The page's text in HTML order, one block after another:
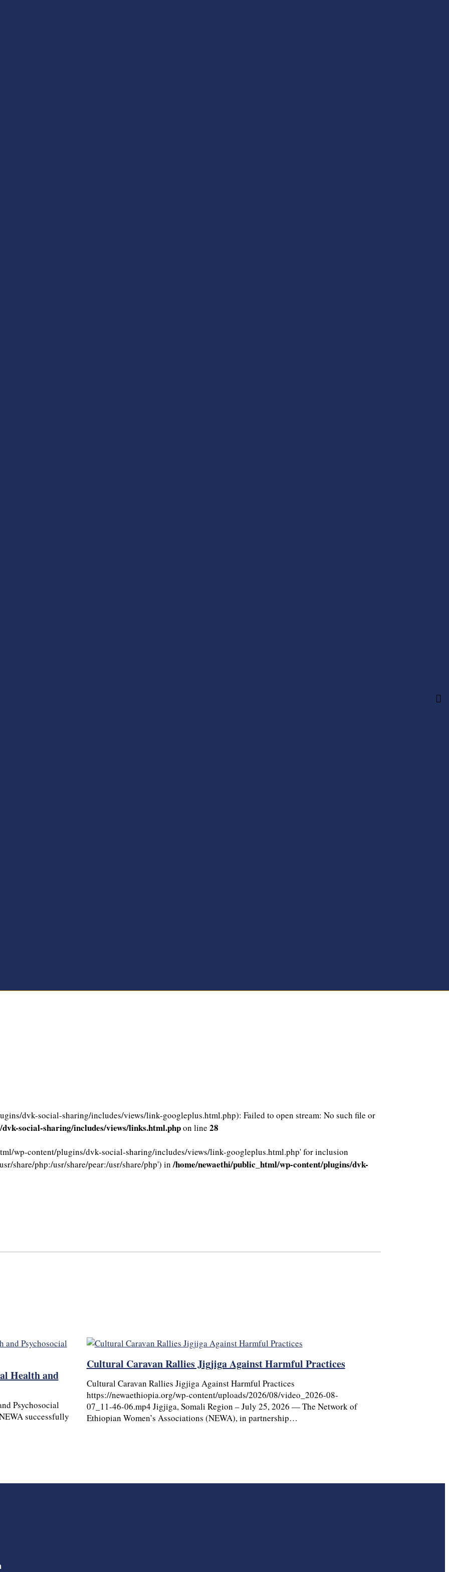
dvk-social-sharing/includes/views/link-googleplus.html.php): Failed to open stream: No such file or
social-sharing/includes/views/links.html.phpon line 28
wp-content/plugins/dvk-social-sharing/includes/views/link-googleplus.html.php' for inclusion
share/php:/usr/share/pear:/usr/share/php') in/home/newaethi/public_html/wp-content/plugins/dvk-
Health and
Psychosocial
successfully
Cultural Caravan Rallies Jigjiga Against Harmful Practices
Cultural Caravan Rallies Jigjiga Against Harmful Practices
https://newaethiopia.org/wp-content/uploads/2026/08/video_2026-08-
07_11-46-06.mp4 Jigjiga, Somali Region – July 25, 2026 — The Network of
Ethiopian Women’s Associations (NEWA), in partnership…